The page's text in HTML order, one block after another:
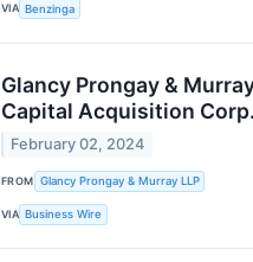
VIA Benzinga
Glancy Prongay &
Capital Acquisition
February 02, 2024
FROM Glancy Prongay & Murray LLP
VIA Business Wire